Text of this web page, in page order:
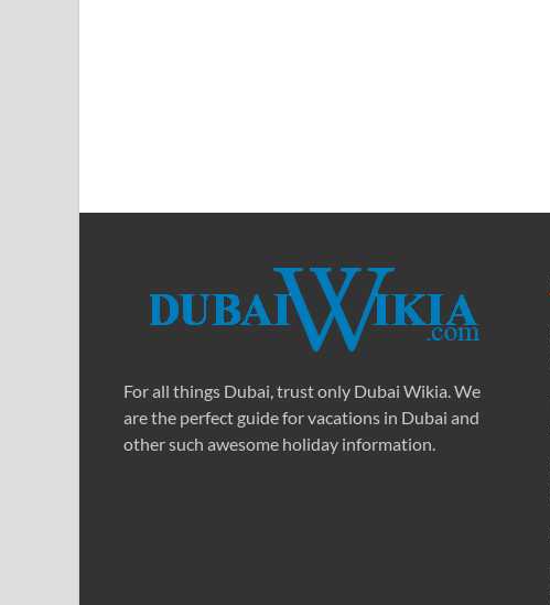
For all things Dubai, trust only Dubai Wikia. We
are the perfect guide for vacations in Dubai and
other such awesome holiday information.